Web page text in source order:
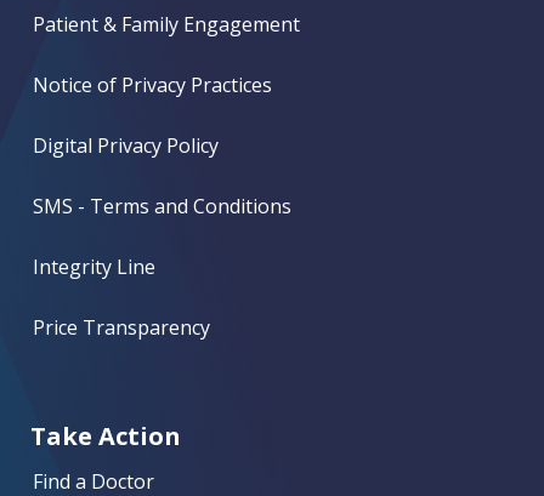
Patient & Family Engagement
Notice of Privacy Practices
Digital Privacy Policy
SMS - Terms and Conditions
Integrity Line
Price Transparency
Take Action
Find a Doctor